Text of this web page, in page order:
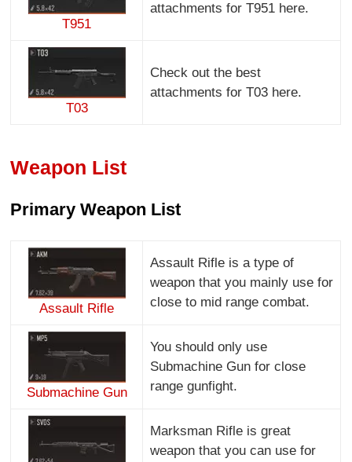
T951
attachments for T951 here.
T03
Check out the best
attachments for T03 here.
Weapon List
Primary Weapon List
Assault Rifle
Assault Rifle is a type of
weapon that you mainly use for
close to mid range combat.
Submachine Gun
You should only use
Submachine Gun for close
range gunfight.
Marksman Rifle is great
weapon that you can use for